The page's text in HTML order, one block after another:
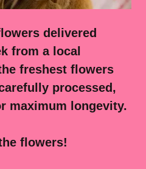
delivered
from a local
freshest flowers
processed,
maximum longevity.
flowers!